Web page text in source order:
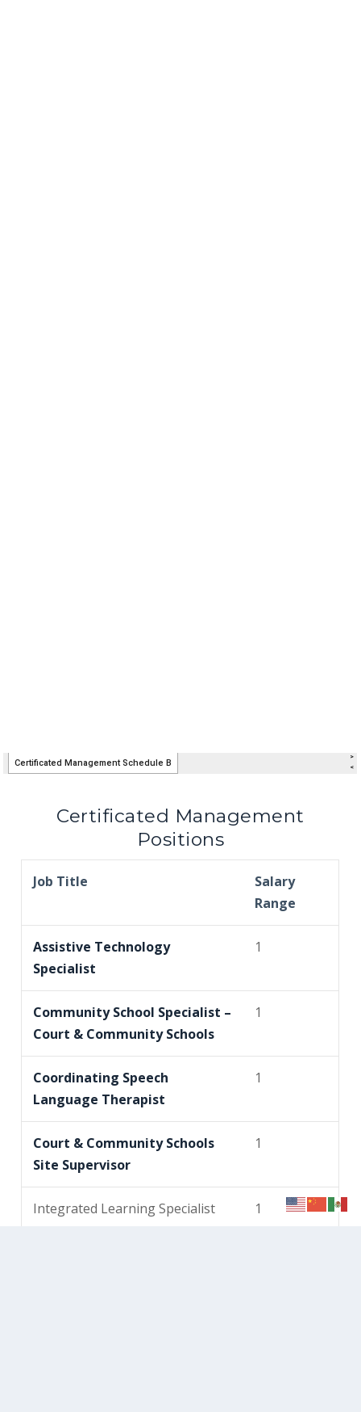
Certificated Management
Positions
Job Title
Salary
Range
Assistive Technology
Specialist
1
Community School Specialist –
Court & Community Schools
1
Coordinating Speech
Language Therapist
1
Court & Community Schools
Site Supervisor
1
Integrated Learning Specialist 1